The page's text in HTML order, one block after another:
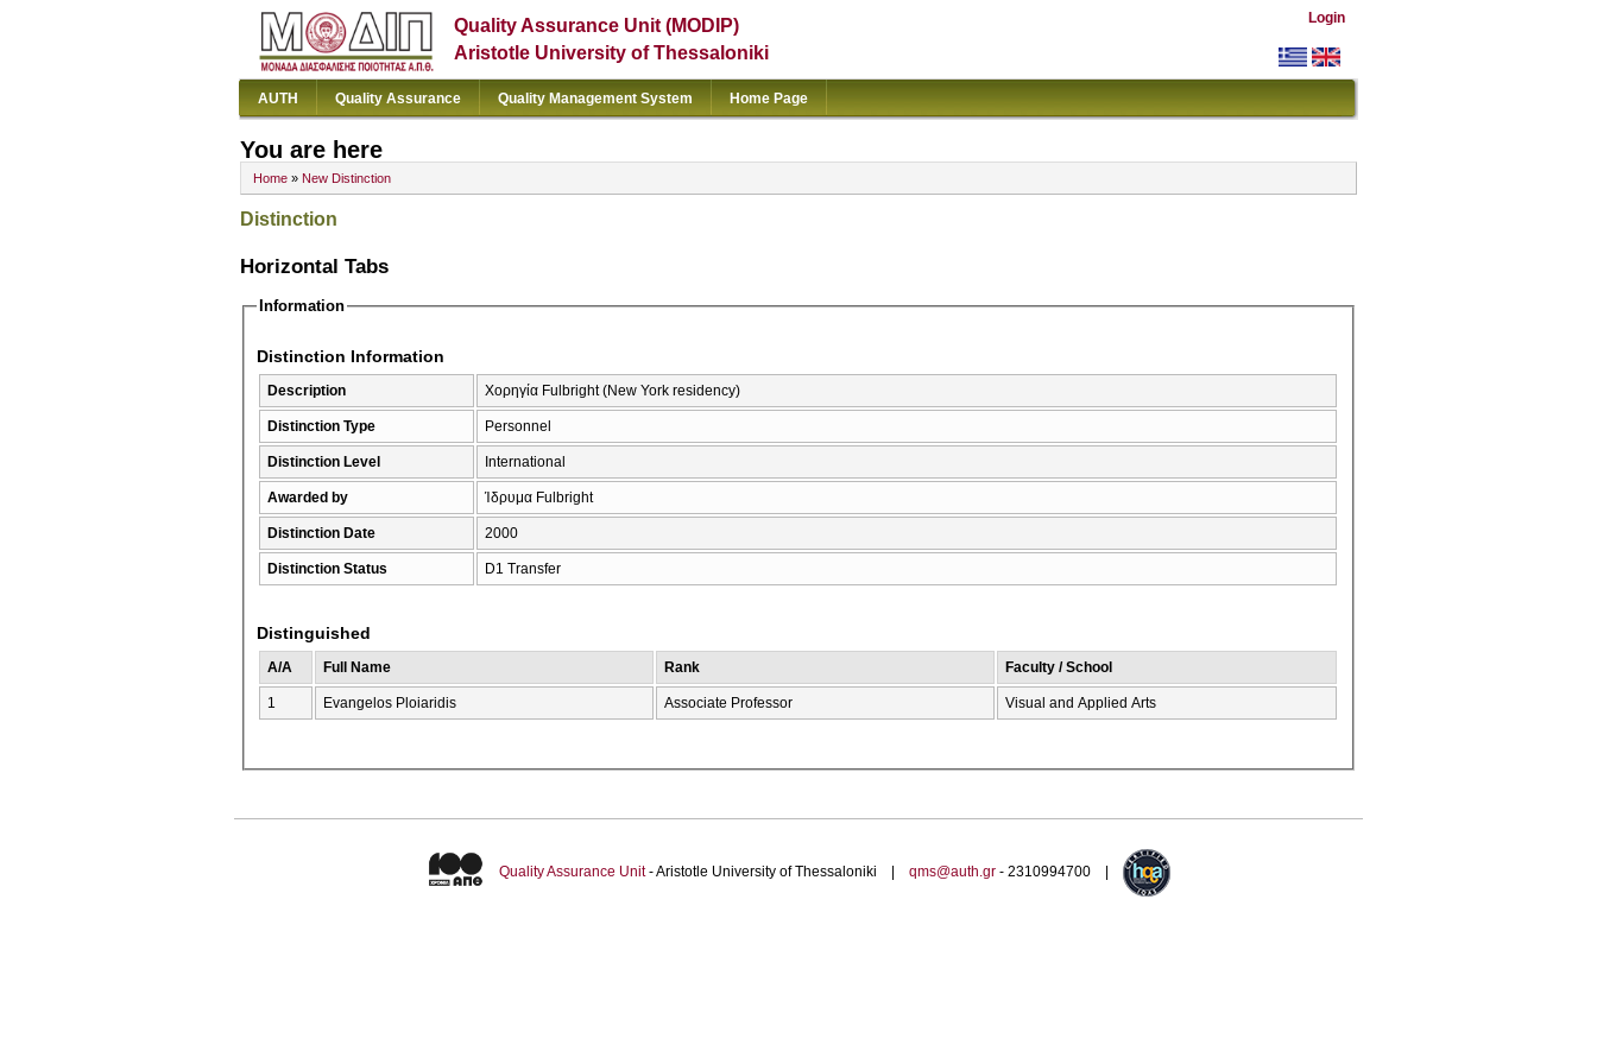
Quality Assurance Unit (MODIP)
Aristotle University of Thessaloniki
Login
AUTH Quality Assurance Quality Management System Home Page
You are here
Home » New Distinction
Distinction
Horizontal Tabs
Information
Distinction Information
Description Χορηγία Fulbright (New York residency)
Distinction Type Personnel
Distinction Level International
Awarded by Ίδρυμα Fulbright
Distinction Date 2000
Distinction Status D1 Transfer
Distinguished
A/A Full Name Rank Faculty / School
1 Evangelos Ploiaridis Associate Professor Visual and Applied Arts
Quality Assurance Unit- Aristotle University of Thessaloniki | qms@auth.gr- 2310994700 |